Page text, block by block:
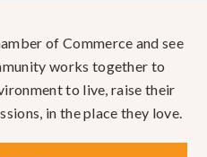
of Commerce and see
works together to
to live, raise their
in the place they love.